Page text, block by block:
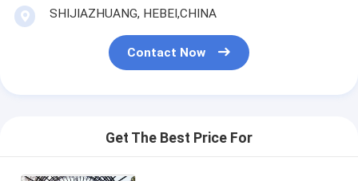
SHIJIAZHUANG, HEBEI,CHINA
Contact Now
Get The Best Price For